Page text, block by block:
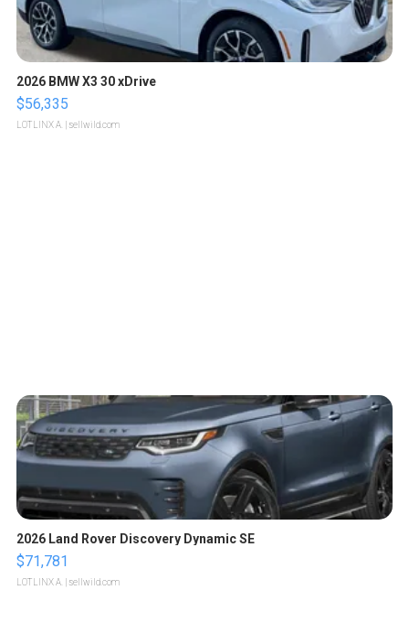
2026 BMW X3 30 xDrive
$56,335
LOTLINX A. | sellwild.com
2026 Land Rover Discovery Dynamic SE
$71,781
LOTLINX A. | sellwild.com